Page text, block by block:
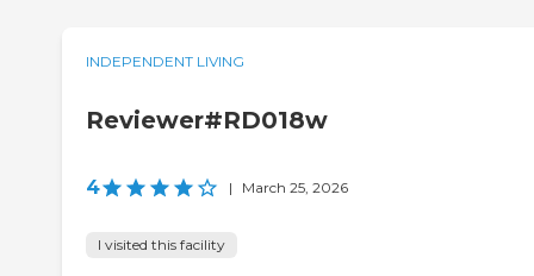
INDEPENDENT LIVING
Reviewer#RD018w
4 | March 25, 2026
I visited this facility